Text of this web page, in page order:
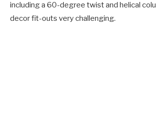
including a 60-degree twist and helical
decor fit-outs very challenging.